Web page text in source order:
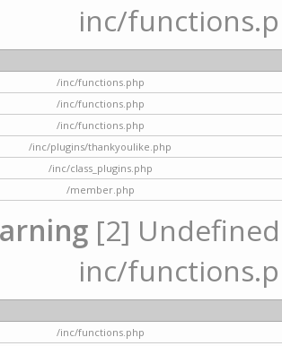
inc/
/inc/functions.php
/inc/functions.php
/inc/functions.php
/inc/plugins/thankyoulike.php
/inc/class_plugins.php
/member.php
[2]
inc/
/inc/functions.php